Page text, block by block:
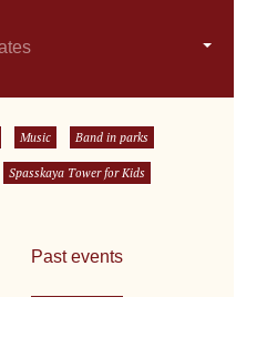
Music Band in parks
Spasskaya Tower for Kids
Past events